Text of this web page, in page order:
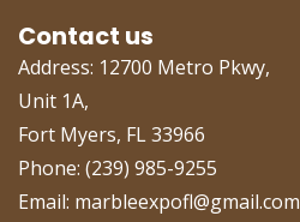
Contact us
Address: 12700 Metro Pkwy,
Unit 1A,
Fort Myers, FL 33966
Phone: (239) 985-9255
Email: marbleexpofl@gmail.com